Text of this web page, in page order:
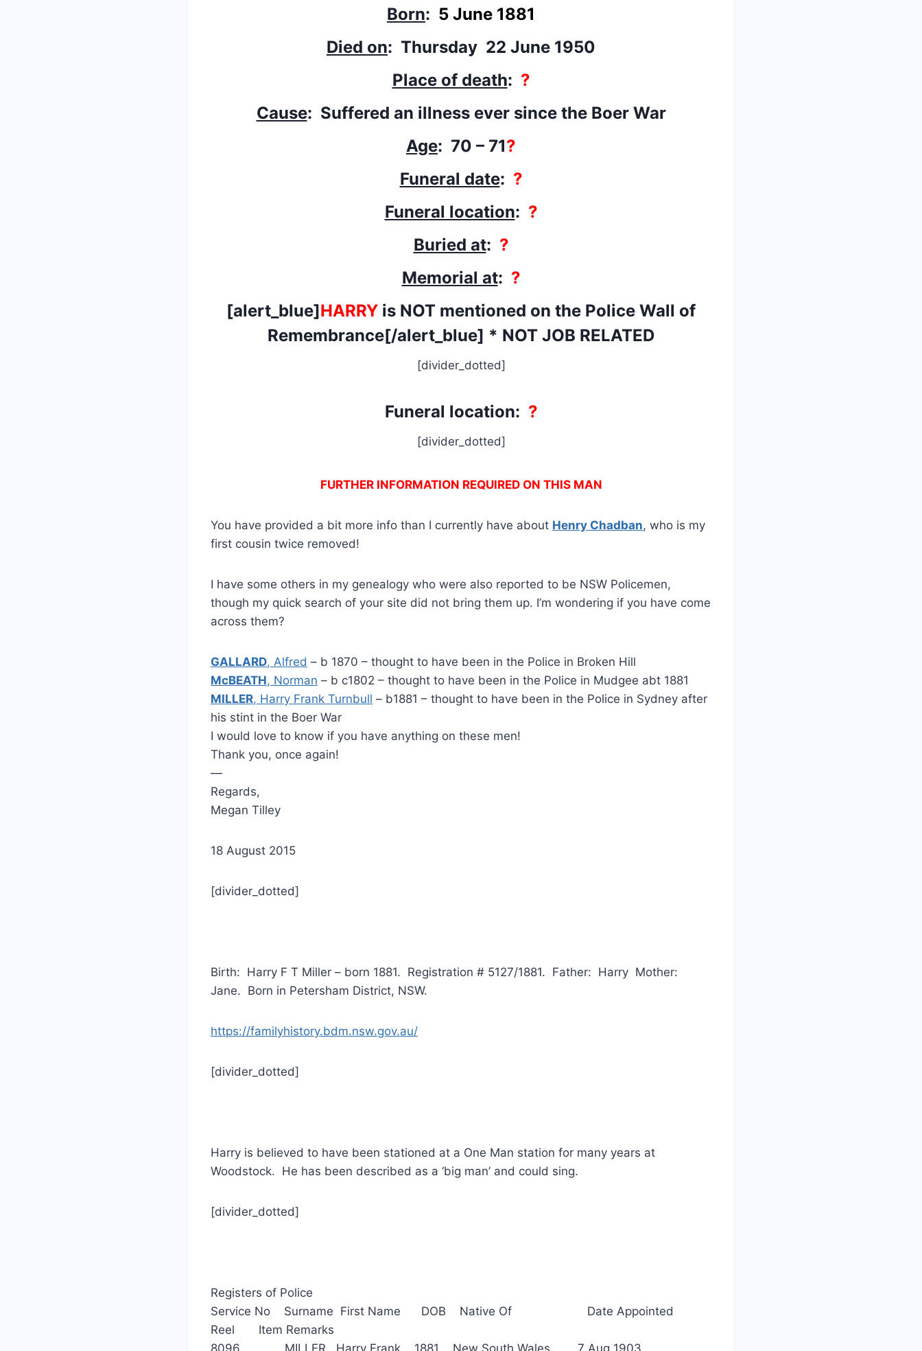
Born: 5 June 1881
Died on: Thursday 22 June 1950
Place of death: ?
Cause: Suffered an illness ever since the Boer War
Age: 70 – 71?
Funeral date: ?
Funeral location: ?
Buried at: ?
Memorial at: ?
[alert_blue]HARRY is NOT mentioned on the Police Wall of
Remembrance[/alert_blue] * NOT JOB RELATED
[divider_dotted]
Funeral location: ?
[divider_dotted]
FURTHER INFORMATION REQUIRED ON THIS MAN
You have provided a bit more info than I currently have about Henry Chadban, who is my
first cousin twice removed!
I have some others in my genealogy who were also reported to be NSW Policemen,
though my quick search of your site did not bring them up. I’m wondering if you have come
across them?
GALLARD, Alfred – b 1870 – thought to have been in the Police in Broken Hill
McBEATH, Norman – b c1802 – thought to have been in the Police in Mudgee abt 1881
MILLER, Harry Frank Turnbull – b1881 – thought to have been in the Police in Sydney after
his stint in the Boer War
I would love to know if you have anything on these men!
Thank you, once again!
—
Regards,
Megan Tilley
18 August 2015
[divider_dotted]
Birth: Harry F T Miller – born 1881. Registration # 5127/1881. Father: Harry Mother:
Jane. Born in Petersham District, NSW.
https://familyhistory.bdm.nsw.gov.au/
[divider_dotted]
Harry is believed to have been stationed at a One Man station for many years at
Woodstock. He has been described as a ‘big man’ and could sing.
[divider_dotted]
Registers of Police
Service No Surname First Name DOB Native Of Date Appointed
Reel Item Remarks
8096 MILLER Harry Frank 1881 New South Wales 7 Aug 1903